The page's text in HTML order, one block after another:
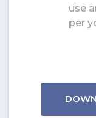
use
per